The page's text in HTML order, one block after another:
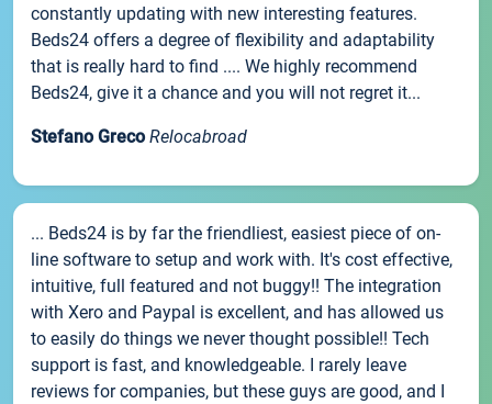
constantly updating with new interesting features.
Beds24 offers a degree of flexibility and adaptability
that is really hard to find .... We highly recommend
Beds24, give it a chance and you will not regret it...
Stefano Greco Relocabroad
... Beds24 is by far the friendliest, easiest piece of on-
line software to setup and work with. It's cost effective,
intuitive, full featured and not buggy!! The integration
with Xero and Paypal is excellent, and has allowed us
to easily do things we never thought possible!! Tech
support is fast, and knowledgeable. I rarely leave
reviews for companies, but these guys are good, and I